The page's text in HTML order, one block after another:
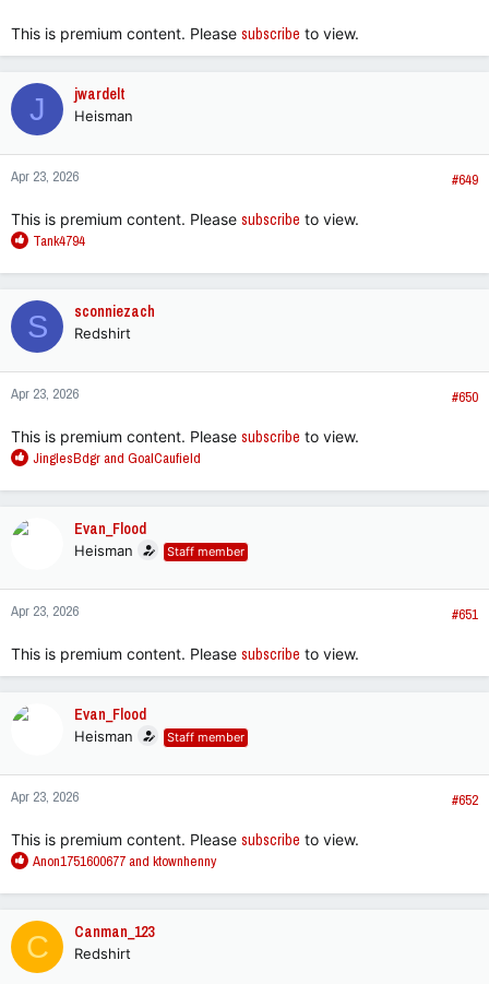
This is premium content. Please subscribe to view.
J jwardelt
Heisman
Apr 23, 2026 #649
This is premium content. Please subscribe to view.
R
a
c
t
i
o
n
s
Tank4794
S sconniezach
Redshirt
Apr 23, 2026 #650
This is premium content. Please subscribe to view.
R
a
n
s
JinglesBdgrand GoalCaufield
Evan_Flood
Heisman Staff member
Apr 23, 2026 #651
This is premium content. Please subscribe to view.
Evan_Flood
Heisman Staff member
Apr 23, 2026 #652
This is premium content. Please subscribe to view.
R
a
c
t
i
o
Anon1751600677and ktownhenny
C Canman_123
Redshirt